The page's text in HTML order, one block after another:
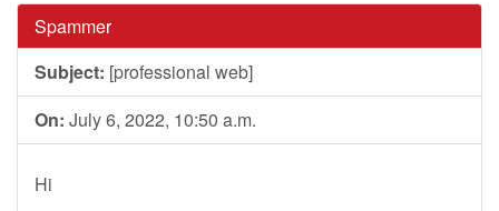
Spammer
Subject: [professional web]
On: July 6, 2022, 10:50 a.m.
Hi